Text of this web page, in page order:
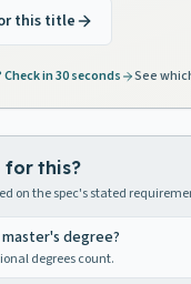
this title
in 30 seconds See
this?
on the spec's stated
degree?
degrees count.